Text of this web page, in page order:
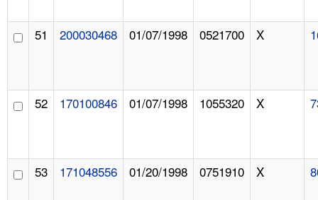
51 200030468 01/07/1998 0521700 X
52 170100846 01/07/1998 1055320 X
53 171048556 01/20/1998 0751910 X